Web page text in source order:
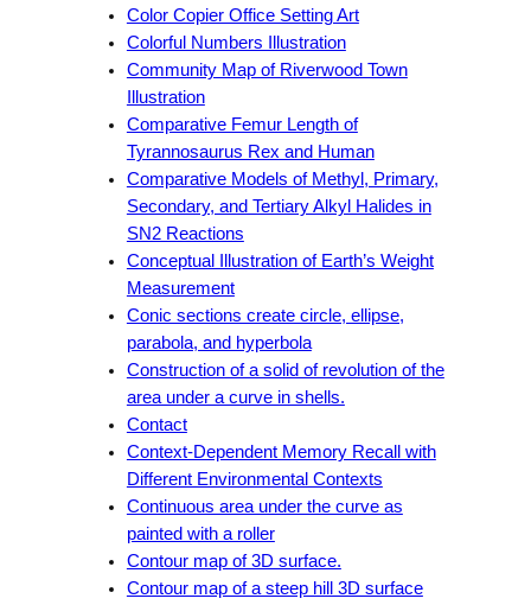
Color Copier Office Setting Art
Colorful Numbers Illustration
Community Map of Riverwood Town
Illustration
Comparative Femur Length of
Tyrannosaurus Rex and Human
Comparative Models of Methyl, Primary,
Secondary, and Tertiary Alkyl Halides in
SN2 Reactions
Conceptual Illustration of Earth’s Weight
Measurement
Conic sections create circle, ellipse,
parabola, and hyperbola
Construction of a solid of revolution of the
area under a curve in shells.
Contact
Context-Dependent Memory Recall with
Different Environmental Contexts
Continuous area under the curve as
painted with a roller
Contour map of 3D surface.
Contour map of a steep hill 3D surface